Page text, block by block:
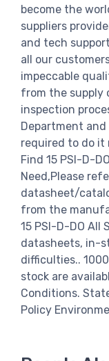
become the
suppliers
and tech
all our
impeccable
from the supply
inspection
Department
required to do it
Find 15 PSI-D-
Need,Please
datasheet/
from the
15 PSI-D-DO All
datasheets, in-
difficulties..
stock are
Conditions.
Policy